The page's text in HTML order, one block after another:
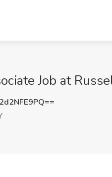
Job at